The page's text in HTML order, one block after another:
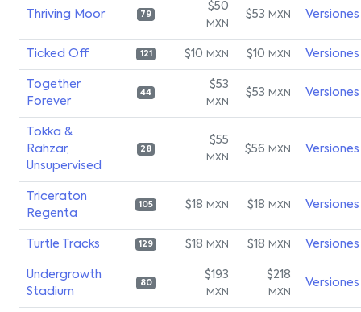
Thriving Moor 79
$50
MXN
$53 MXN Versiones
Ticked Off 121 $10 MXN $10 MXN Versiones
Together
Forever
44
$53
MXN
$53 MXN Versiones
Tokka &
Rahzar,
Unsupervised
28
$55
MXN
$56 MXN Versiones
Triceraton
Regenta
105 $18 MXN $18 MXN Versiones
Turtle Tracks 129 $18 MXN $18 MXN Versiones
Undergrowth
Stadium
80
$193
MXN
$218
MXN
Versiones